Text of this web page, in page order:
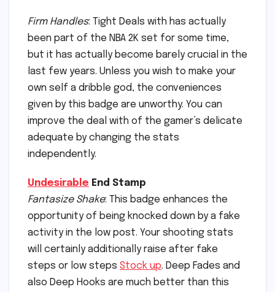
Firm Handles: Tight Deals with has actually
been part of the NBA 2K set for some time,
but it has actually become barely crucial in the
last few years. Unless you wish to make your
own self a dribble god, the conveniences
given by this badge are unworthy. You can
improve the deal with of the gamer’s delicate
adequate by changing the stats
independently.
Undesirable End Stamp
Fantasize Shake: This badge enhances the
opportunity of being knocked down by a fake
activity in the low post. Your shooting stats
will certainly additionally raise after fake
steps or low steps Stock up. Deep Fades and
also Deep Hooks are much better than this